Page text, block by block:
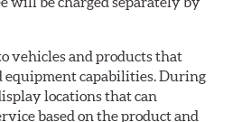
vehicles and products that
equipment capabilities. During
locations that can
based on the product and